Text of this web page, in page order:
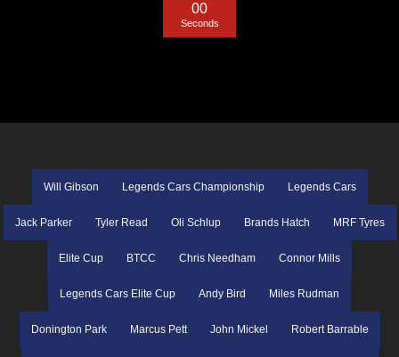
00
Seconds
Will Gibson Legends Cars Championship Legends Cars
Jack Parker Tyler Read Oli Schlup Brands Hatch MRF Tyres
Elite Cup BTCC Chris Needham Connor Mills
Legends Cars Elite Cup Andy Bird Miles Rudman
Donington Park Marcus Pett John Mickel Robert Barrable